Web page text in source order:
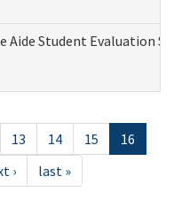
Aide Student Evaluation
13 14 15
16
› last »